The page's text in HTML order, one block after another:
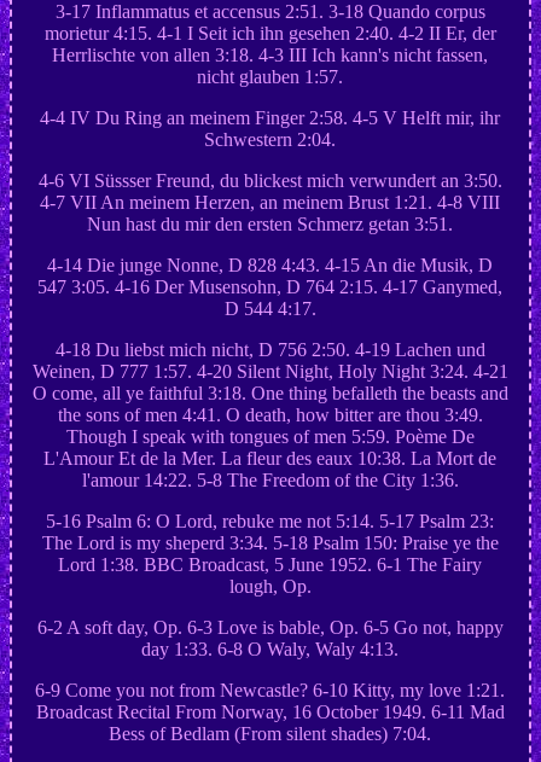
3-17 Inflammatus et accensus 2:51. 3-18 Quando corpus
morietur 4:15. 4-1 I Seit ich ihn gesehen 2:40. 4-2 II Er, der
Herrlischte von allen 3:18. 4-3 III Ich kann's nicht fassen,
nicht glauben 1:57.
4-4 IV Du Ring an meinem Finger 2:58. 4-5 V Helft mir, ihr
Schwestern 2:04.
4-6 VI Süssser Freund, du blickest mich verwundert an 3:50.
4-7 VII An meinem Herzen, an meinem Brust 1:21. 4-8 VIII
Nun hast du mir den ersten Schmerz getan 3:51.
4-14 Die junge Nonne, D 828 4:43. 4-15 An die Musik, D
547 3:05. 4-16 Der Musensohn, D 764 2:15. 4-17 Ganymed,
D 544 4:17.
4-18 Du liebst mich nicht, D 756 2:50. 4-19 Lachen und
Weinen, D 777 1:57. 4-20 Silent Night, Holy Night 3:24. 4-21
O come, all ye faithful 3:18. One thing befalleth the beasts and
the sons of men 4:41. O death, how bitter are thou 3:49.
Though I speak with tongues of men 5:59. Poème De
L'Amour Et de la Mer. La fleur des eaux 10:38. La Mort de
l'amour 14:22. 5-8 The Freedom of the City 1:36.
5-16 Psalm 6: O Lord, rebuke me not 5:14. 5-17 Psalm 23:
The Lord is my sheperd 3:34. 5-18 Psalm 150: Praise ye the
Lord 1:38. BBC Broadcast, 5 June 1952. 6-1 The Fairy
lough, Op.
6-2 A soft day, Op. 6-3 Love is bable, Op. 6-5 Go not, happy
day 1:33. 6-8 O Waly, Waly 4:13.
6-9 Come you not from Newcastle? 6-10 Kitty, my love 1:21.
Broadcast Recital From Norway, 16 October 1949. 6-11 Mad
Bess of Bedlam (From silent shades) 7:04.